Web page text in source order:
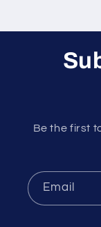
Be the first
Email